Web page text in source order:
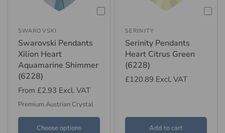
SWAROVSKI
Swarovski Pendants
Xilion Heart
Aquamarine Shimmer
(6228)
From £2.93 Excl. VAT
Premium Austrian Crystal
Choose options
SERINITY
Serinity Pendants
Heart Citrus Green
(6228)
£120.89 Excl. VAT
Add to cart